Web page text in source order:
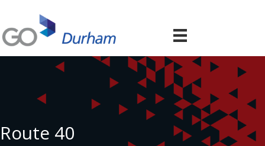
Route 40